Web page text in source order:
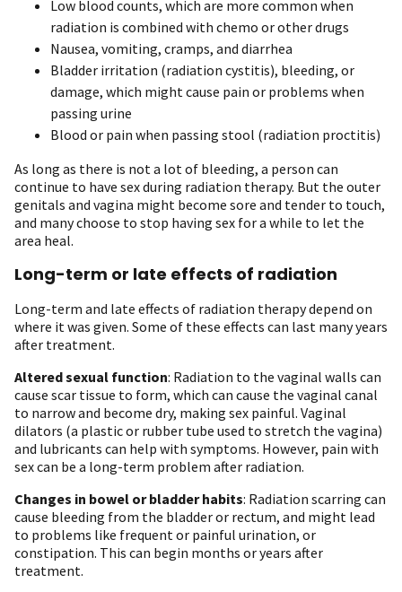
Low blood counts, which are more common when
radiation is combined with chemo or other drugs
Nausea, vomiting, cramps, and diarrhea
Bladder irritation (radiation cystitis), bleeding, or
damage, which might cause pain or problems when
passing urine
Blood or pain when passing stool (radiation proctitis)
As long as there is not a lot of bleeding, a person can
continue to have sex during radiation therapy. But the outer
genitals and vagina might become sore and tender to touch,
and many choose to stop having sex for a while to let the
area heal.
Long-term or late effects of radiation
Long-term and late effects of radiation therapy depend on
where it was given. Some of these effects can last many years
after treatment.
Altered sexual function: Radiation to the vaginal walls can
cause scar tissue to form, which can cause the vaginal canal
to narrow and become dry, making sex painful. Vaginal
dilators (a plastic or rubber tube used to stretch the vagina)
and lubricants can help with symptoms. However, pain with
sex can be a long-term problem after radiation.
Changes in bowel or bladder habits: Radiation scarring can
cause bleeding from the bladder or rectum, and might lead
to problems like frequent or painful urination, or
constipation. This can begin months or years after
treatment.